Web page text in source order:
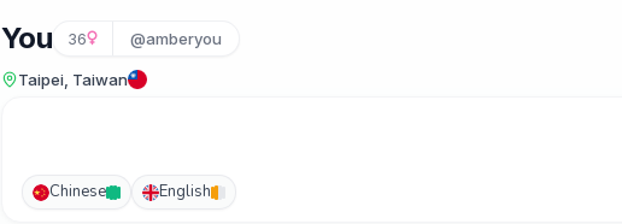
You 36 @amberyou
Taipei, Taiwan
Chinese English